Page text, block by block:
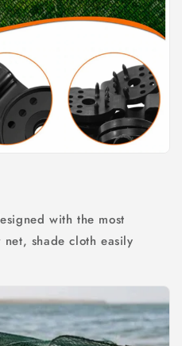
with the most
shade cloth easily